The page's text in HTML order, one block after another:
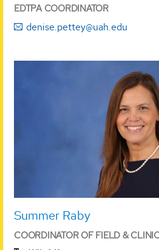
EDTPA COORDINATOR
denise.pettey@uah.edu
Summer Raby
COORDINATOR OF FIELD &